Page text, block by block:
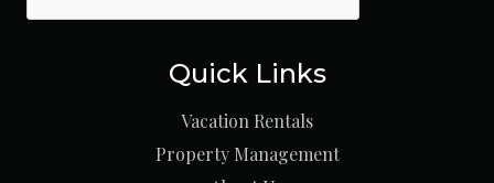
Quick Links
Vacation Rentals
Property Management